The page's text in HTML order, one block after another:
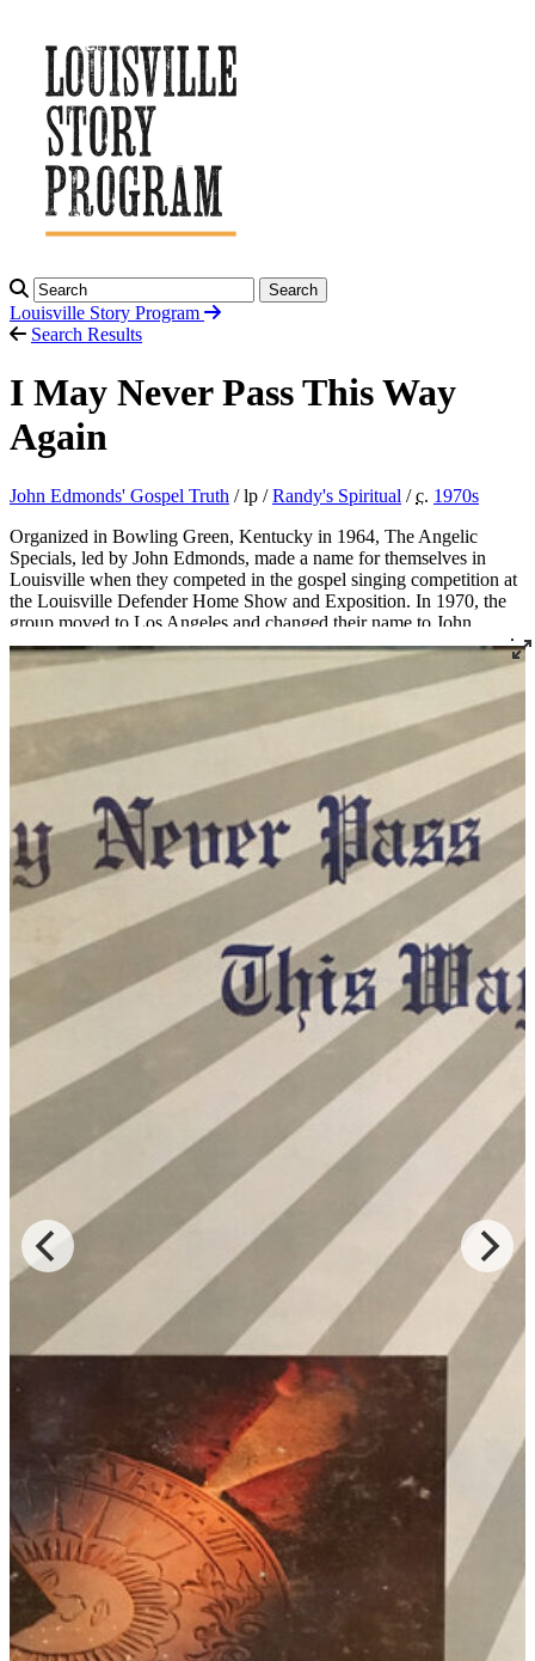
Search
Louisville Story Program
Search Results
I May Never Pass This Way
Again
John Edmonds' Gospel Truth / lp /Randy's Spiritual /c. 1970s
Organized in Bowling Green, Kentucky in 1964, The Angelic
Specials, led by John Edmonds, made a name for themselves in
Louisville when they competed in the gospel singing competition at
the Louisville Defender Home Show and Exposition. In 1970, the
group moved to Los Angeles and changed their name to John
Edmonds' Gospel Truth. They performed for U.S. soldiers in
Vietnam and other overseas locations as affiliates with the
Hollywood Overseas Committee and the USO. In 1974, after
returning to Bowling Green from Los Angeles, the group signed
with Opryland in Nashville, TN, the first African American gospel
group to have regular shows there. John Edmonds served as the
music director at Mt. Zion Baptist Church in Bowling Green for
years. He recorded 14 albums and performed with the likes of Clara
Ward and James Cleveland.
Read Less